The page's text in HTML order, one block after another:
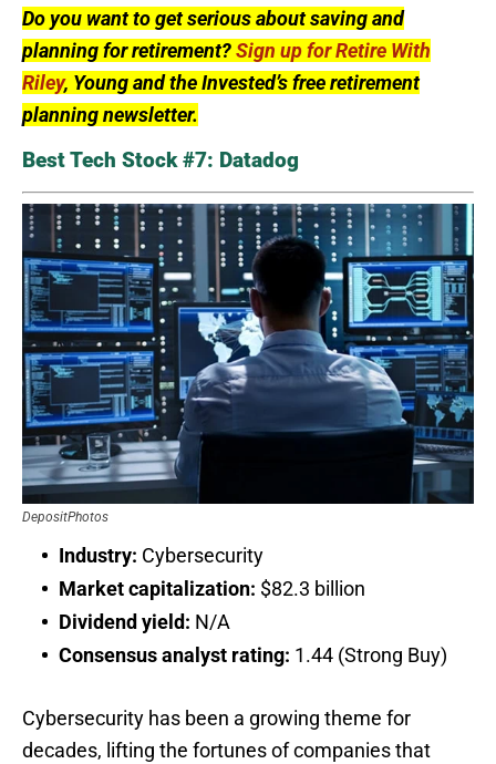
Do you want to get serious about saving and
planning for retirement?Sign up for Retire With
Riley, Young and the Invested’s free retirement
planning newsletter.
Best Tech Stock #7: Datadog
DepositPhotos
Industry: Cybersecurity
Market capitalization: $82.3 billion
Dividend yield: N/A
Consensus analyst rating: 1.44 (Strong Buy)
Cybersecurity has been a growing theme for
decades, lifting the fortunes of companies that